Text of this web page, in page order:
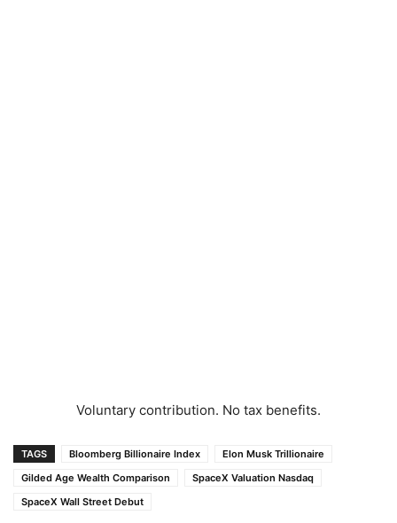
Voluntary contribution. No tax benefits.
TAGS Bloomberg Billionaire Index
Elon Musk Trillionaire
Gilded Age Wealth Comparison
SpaceX Valuation Nasdaq
SpaceX Wall Street Debut